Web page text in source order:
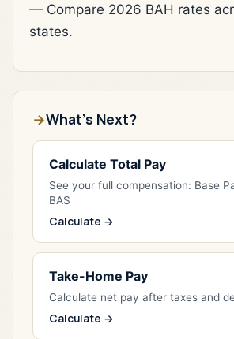
— Compare 2026 BAH rates
states.
What's Next?
Calculate Total Pay
See your full compensation: Base
BAS
Calculate →
Take-Home Pay
Calculate net pay after taxes and
Calculate →